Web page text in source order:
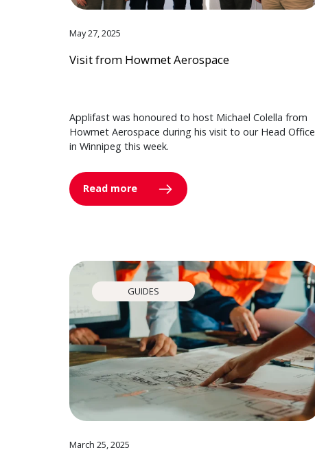
May 27, 2025
Visit from Howmet Aerospace
Applifast was honoured to host Michael Colella from
Howmet Aerospace during his visit to our Head Office
in Winnipeg this week.
Read more
GUIDES
March 25, 2025